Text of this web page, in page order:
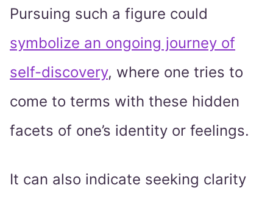
Pursuing such a figure could
symbolize an ongoing journey of
self-discovery, where one tries to
come to terms with these hidden
facets of one’s identity or feelings.
It can also indicate seeking clarity